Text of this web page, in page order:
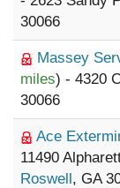
30066
Massey
miles) - 4320
30066
Ace
11490
Roswell, GA